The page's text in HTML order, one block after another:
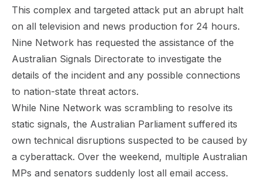
This complex and targeted attack put an abrupt halt
on all television and news production for 24 hours.
Nine Network has requested the assistance of the
Australian Signals Directorate to investigate the
details of the incident and any possible connections
to nation-state threat actors.
While Nine Network was scrambling to resolve its
static signals, the Australian Parliament suffered its
own technical disruptions suspected to be caused by
a cyberattack. Over the weekend, multiple Australian
MPs and senators suddenly lost all email access.